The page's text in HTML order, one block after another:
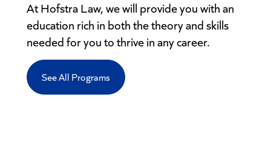
At Hofstra Law, we will provide you with an
education rich in both the theory and skills
needed for you to thrive in any career.
See All Programs